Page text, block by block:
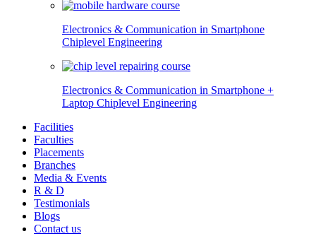
Electronics & Communication in Smartphone
Chiplevel Engineering
Electronics & Communication in Smartphone +
Laptop Chiplevel Engineering
Facilities
Faculties
Placements
Branches
Media & Events
R & D
Testimonials
Blogs
Contact us